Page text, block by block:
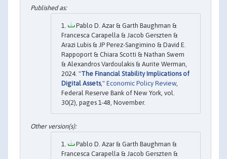
Pablo D. Azar & Garth Baughman &
Francesca Carapella & Jacob Gerszten &
Arazi Lubis & JP Perez-Sangimino & David E.
Rappoport & Chiara Scotti & Nathan Swem
& Alexandros Vardoulakis & Aurite Werman,
2024. "The Financial Stability Implications of
Digital Assets," Economic Policy Review,
Federal Reserve Bank of New York, vol.
30(2), pages 1-48, November.
Pablo D. Azar & Garth Baughman &
Francesca Carapella & Jacob Gerszten &